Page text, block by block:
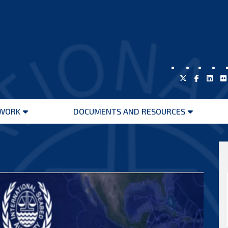
Open
DOCUMENTS AND RESOURCES
Open